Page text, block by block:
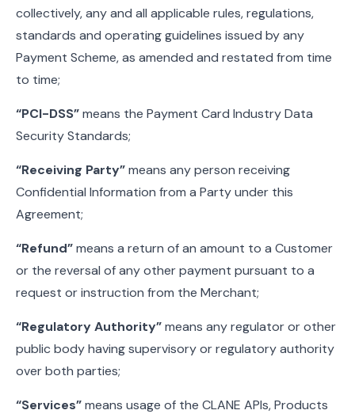
collectively, any and all applicable rules, regulations,
standards and operating guidelines issued by any
Payment Scheme, as amended and restated from time
to time;
“PCI-DSS”means the Payment Card Industry Data
Security Standards;
“Receiving Party”means any person receiving
Confidential Information from a Party under this
Agreement;
“Refund”means a return of an amount to a Customer
or the reversal of any other payment pursuant to a
request or instruction from the Merchant;
“Regulatory Authority”means any regulator or other
public body having supervisory or regulatory authority
over both parties;
“Services”means usage of the CLANE APIs, Products